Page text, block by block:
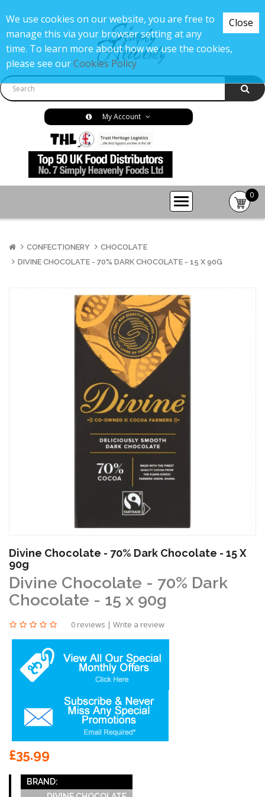
My Account
0
-
CONFECTIONERY
CHOCOLATE
DIVINE CHOCOLATE - 70% DARK CHOCOLATE - 15 X 90G
Divine Chocolate - 70% Dark Chocolate - 15 X
90g
Divine Chocolate - 70% Dark
Chocolate - 15 x 90g
0 reviews | Write a review
£35.99
BRAND:
Close
We use cookies on our website, you are free to
manage this via your browser setting at any
time. To learn more about how we use the cookies,
please see ourCookies Policy